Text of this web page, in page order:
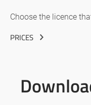
Choose the licence
PRICES